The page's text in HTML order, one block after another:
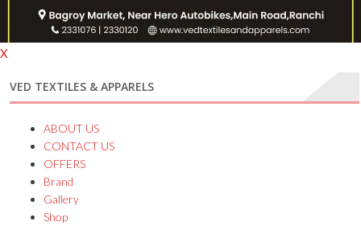
X
VED TEXTILES & APPARELS
ABOUT US
CONTACT US
OFFERS
Brand
Gallery
Shop